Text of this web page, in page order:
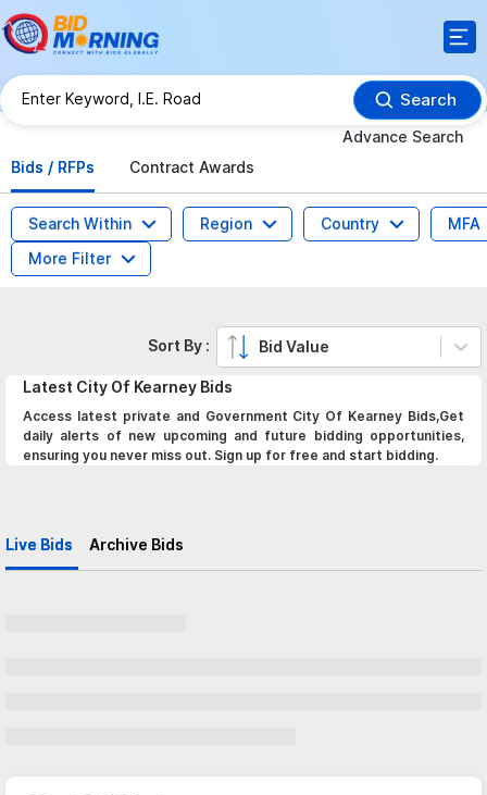
Search
Advance Search
Bids / RFPs
Contract Awards
Search Within Region Country
MFA
More Filter
Latest City Of Kearney Bids
Access latest private and Government City Of Kearney Bids,Get
daily alerts of new upcoming and future bidding opportunities,
ensuring you never miss out. Sign up for free and start bidding.
Live Bids Archive Bids
Sort By : Bid Value